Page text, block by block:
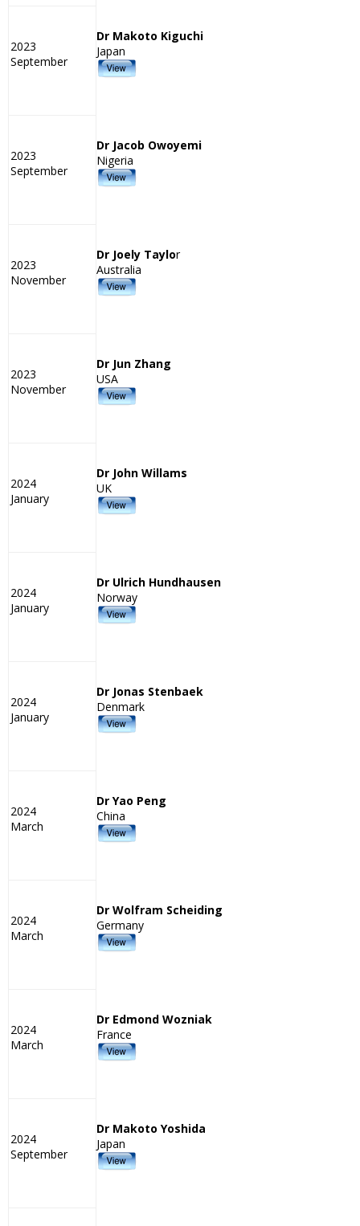
2023
September
Dr Makoto Kiguchi
Japan
2023
September
Dr Jacob Owoyemi
Nigeria
2023
November
Dr Joely Taylor
Australia
2023
November
Dr Jun Zhang
USA
2024
January
Dr John Willams
UK
2024
January
Dr Ulrich Hundhausen
Norway
2024
January
Dr Jonas Stenbaek
Denmark
2024
March
Dr Yao Peng
China
2024
March
Dr Wolfram Scheiding
Germany
2024
March
Dr Edmond Wozniak
France
2024
September
Dr Makoto Yoshida
Japan